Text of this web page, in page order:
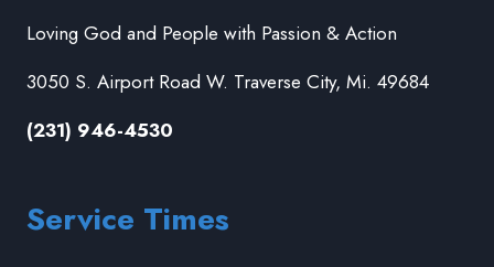
Loving God and People with Passion & Action
3050 S. Airport Road W. Traverse City, Mi. 49684
(231) 946-4530
Service Times